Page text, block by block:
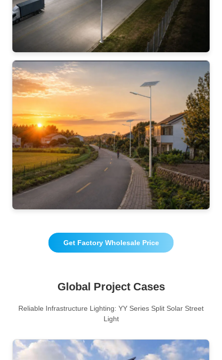
Get Factory Wholesale Price
Global Project Cases
Reliable Infrastructure Lighting: YY Series Split Solar Street
Light